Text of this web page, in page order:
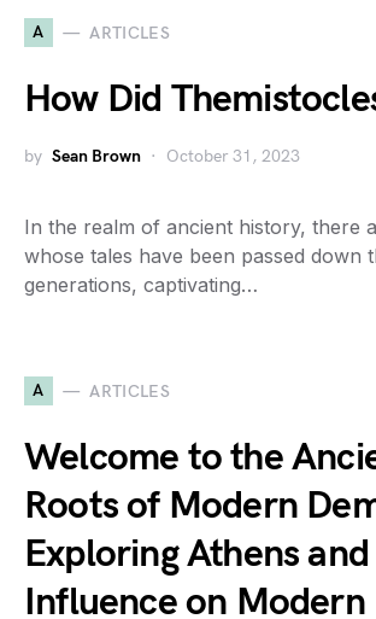
A ARTICLES
How Did
by Sean Brown October 31, 2023
In the realm of ancient history, there
whose tales have been passed down
generations, captivating…
A ARTICLES
Welcome to the
Roots of Modern
Exploring Athens
Influence on Modern